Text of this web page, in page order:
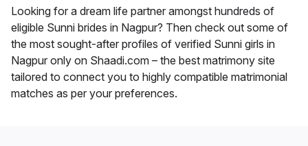
Looking for a dream life partner amongst hundreds of
eligible Sunni brides in Nagpur? Then check out some of
the most sought-after profiles of verified Sunni girls in
Nagpur only on Shaadi.com – the best matrimony site
tailored to connect you to highly compatible matrimonial
matches as per your preferences.